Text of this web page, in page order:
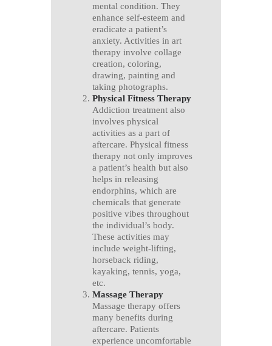
mental condition. They
enhance self-esteem and
eradicate a patient’s
anxiety. Activities in art
therapy involve collage
creation, coloring,
drawing, painting and
taking photographs.
Physical Fitness Therapy
Addiction treatment also
involves physical
activities as a part of
aftercare. Physical fitness
therapy not only improves
a patient’s health but also
helps in releasing
endorphins, which are
chemicals that generate
positive vibes throughout
the individual’s body.
These activities may
include weight-lifting,
horseback riding,
kayaking, tennis, yoga,
etc.
Massage Therapy
Massage therapy offers
many benefits during
aftercare. Patients
experience uncomfortable